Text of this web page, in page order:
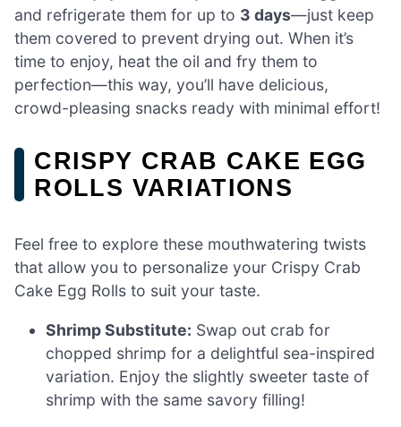
and refrigerate them for up to 3 days—just keep
them covered to prevent drying out. When it’s
time to enjoy, heat the oil and fry them to
perfection—this way, you’ll have delicious,
crowd-pleasing snacks ready with minimal effort!
CRISPY CRAB CAKE EGG
ROLLS VARIATIONS
Feel free to explore these mouthwatering twists
that allow you to personalize your Crispy Crab
Cake Egg Rolls to suit your taste.
Shrimp Substitute: Swap out crab for
chopped shrimp for a delightful sea-inspired
variation. Enjoy the slightly sweeter taste of
shrimp with the same savory filling!